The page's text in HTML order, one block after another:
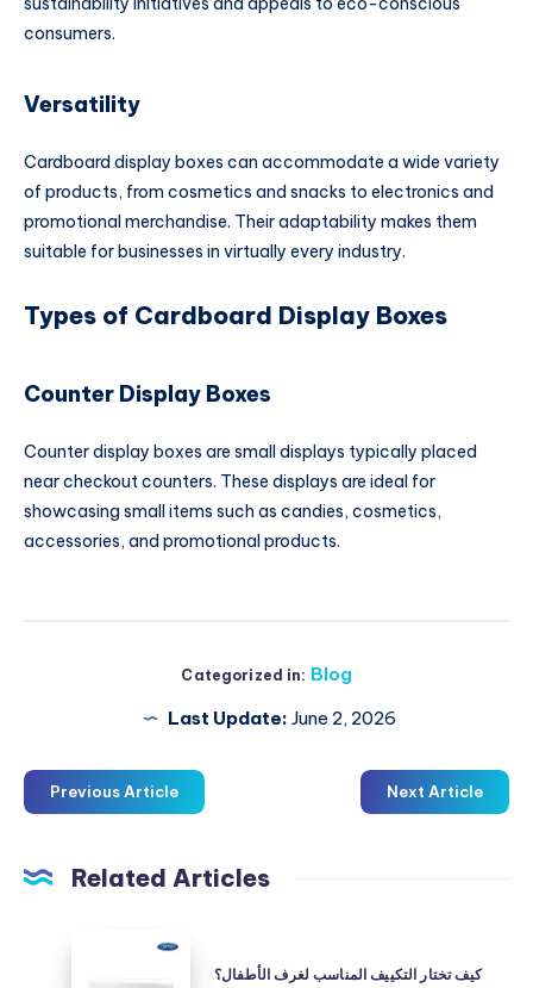
consumers.
Versatility
Cardboard display boxes can accommodate a wide variety
of products, from cosmetics and snacks to electronics and
promotional merchandise. Their adaptability makes them
suitable for businesses in virtually every industry.
Types of Cardboard Display Boxes
Counter Display Boxes
Counter display boxes are small displays typically placed
near checkout counters. These displays are ideal for
showcasing small items such as candies, cosmetics,
accessories, and promotional products.
Categorized in: Blog
Last Update: June 2, 2026
Previous Article Next Article
Related Articles
كيف تختار التكييف المناسب لغرف الأطفال؟